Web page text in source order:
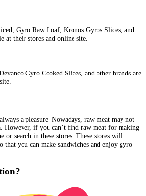
Gyro Raw Loaf, Kronos Gyros Slices, and
at their stores and online site.
Gyro Cooked Slices, and other brands are
a pleasure. Nowadays, raw meat may not
However, if you can’t find raw meat for making
or search in these stores. These stores will
that you can make sandwiches and enjoy gyro